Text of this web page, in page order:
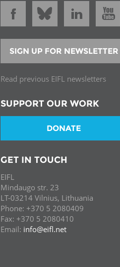
SIGN UP FOR NEWSLETTER
Read previous EIFL newsletters
SUPPORT OUR WORK
DONATE
GET IN TOUCH
EIFL
Mindaugo str. 23
LT-03214 Vilnius, Lithuania
Phone: +370 5 2080409
Fax: +370 5 2080410
Email: info@eifl.net